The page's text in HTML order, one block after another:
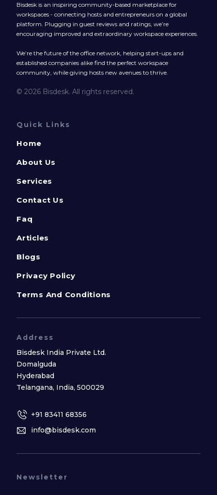
Bisdesk is an inspiring community-based marketplace for
workspaces - connecting hosts and entrepreneurs on a global
platform. Plugging in guest reviews and ratings, we’re
encouraging improved and extraordinary workspace experiences.
We’re the future of the office network, helping start-ups and
established companies alike find the perfect workspace
community, while giving hosts new avenues to thrive.
© 2026 Bisdesk. All rights reserved.
Quick Links
Home
About Us
Services
Contact Us
Faq
Articles
Blogs
Privacy Policy
Terms And Conditions
Address
Bisdesk India Private Ltd.
Domalguda
Hyderabad
Telangana, India, 500029
+91 83411 68356
info@bisdesk.com
Newsletter